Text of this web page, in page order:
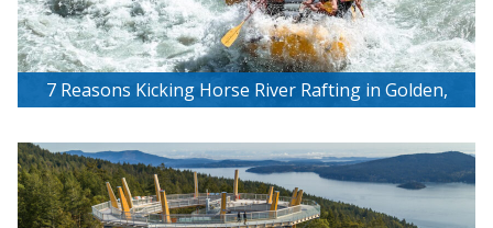
7 Reasons Kicking Horse River Rafting in Golden,